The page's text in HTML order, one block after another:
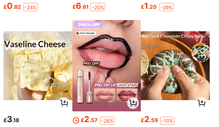
£0.82 -24% £6.61 -20% £1.20 -39%
£3.18 £2.57 -26% £2.59 -10%